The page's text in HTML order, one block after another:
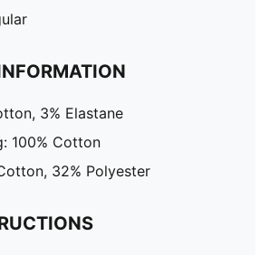
3% Elastane
100% Cotton
32% Polyester